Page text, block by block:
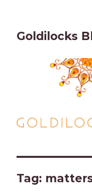
Goldilocks
Tag: